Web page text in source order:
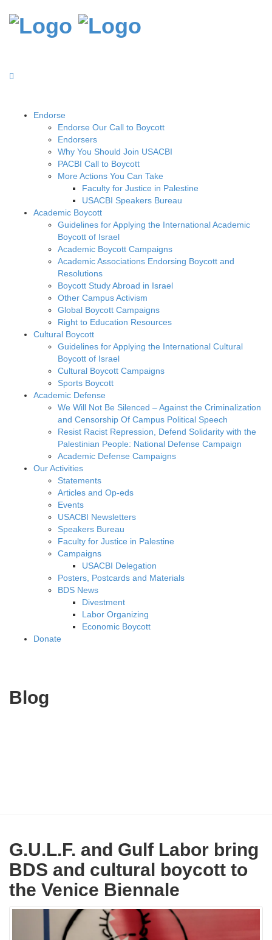
Endorse
Endorse Our Call to Boycott
Endorsers
Why You Should Join USACBI
PACBI Call to Boycott
More Actions You Can Take
Faculty for Justice in Palestine
USACBI Speakers Bureau
Academic Boycott
Guidelines for Applying the International Academic
Boycott of Israel
Academic Boycott Campaigns
Academic Associations Endorsing Boycott and
Resolutions
Boycott Study Abroad in Israel
Other Campus Activism
Global Boycott Campaigns
Right to Education Resources
Cultural Boycott
Guidelines for Applying the International Cultural
Boycott of Israel
Cultural Boycott Campaigns
Sports Boycott
Academic Defense
We Will Not Be Silenced – Against the Criminalization
and Censorship Of Campus Political Speech
Resist Racist Repression, Defend Solidarity with the
Palestinian People: National Defense Campaign
Academic Defense Campaigns
Our Activities
Statements
Articles and Op-eds
Events
USACBI Newsletters
Speakers Bureau
Faculty for Justice in Palestine
Campaigns
USACBI Delegation
Posters, Postcards and Materials
BDS News
Divestment
Labor Organizing
Economic Boycott
Donate
Blog
G.U.L.F. and Gulf Labor bring
BDS and cultural boycott to
the Venice Biennale